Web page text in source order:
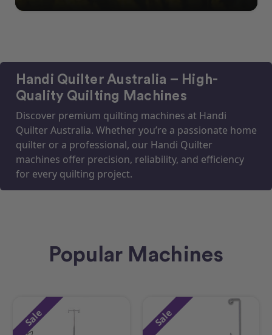
Handi Quilter Australia – High-
Quality Quilting Machines
Discover premium quilting machines at Handi
Quilter Australia. Whether you’re a passionate home
quilter or a professional, our Handi Quilter
machines offer precision, reliability, and efficiency
for every quilting project.
Popular Machines
Sale Sale